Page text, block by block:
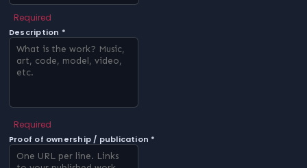
Required
Description *
Required
Proof of ownership / publication *